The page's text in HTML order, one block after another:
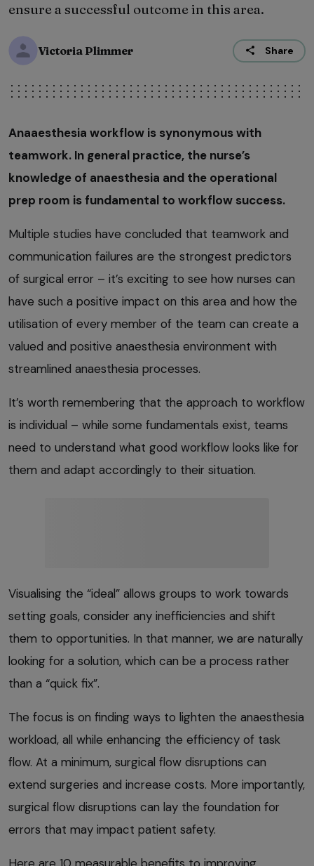
ensure a successful outcome in this area.
Victoria Plimmer Share
Anaaesthesia workflow is synonymous with
teamwork. In general practice, the nurse’s
knowledge of anaesthesia and the operational
prep room is fundamental to workflow success.
Multiple studies have concluded that teamwork and
communication failures are the strongest predictors
of surgical error – it’s exciting to see how nurses can
have such a positive impact on this area and how the
utilisation of every member of the team can create a
valued and positive anaesthesia environment with
streamlined anaesthesia processes.
It’s worth remembering that the approach to workflow
is individual – while some fundamentals exist, teams
need to understand what good workflow looks like for
them and adapt accordingly to their situation.
Visualising the “ideal” allows groups to work towards
setting goals, consider any inefficiencies and shift
them to opportunities. In that manner, we are naturally
looking for a solution, which can be a process rather
than a “quick fix”.
The focus is on finding ways to lighten the anaesthesia
workload, all while enhancing the efficiency of task
flow. At a minimum, surgical flow disruptions can
extend surgeries and increase costs. More importantly,
surgical flow disruptions can lay the foundation for
errors that may impact patient safety.